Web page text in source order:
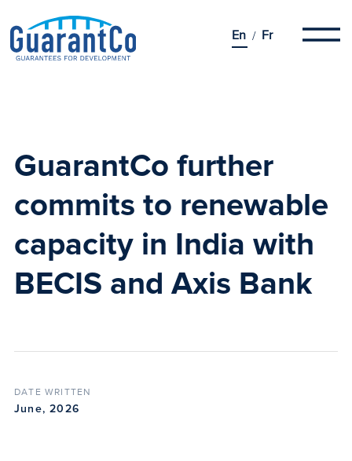
En Fr
GuarantCo further
commits to renewable
capacity in India with
BECIS and Axis Bank
DATE WRITTEN
June, 2026